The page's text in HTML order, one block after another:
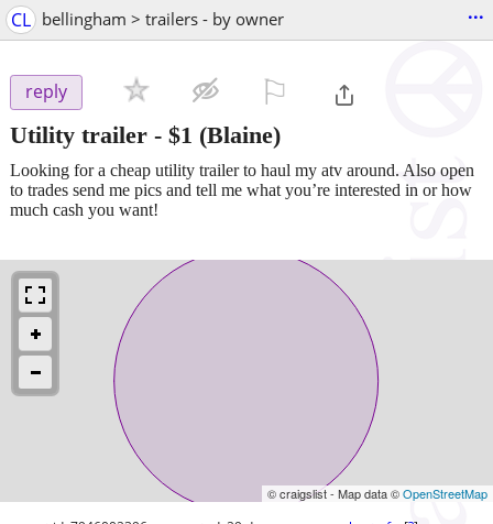
CL bellingham > trailers - by owner ...
reply
Utility trailer - $1 (Blaine)
Looking for a cheap utility trailer to haul my atv around. Also open
to trades send me pics and tell me what you’re interested in or how
much cash you want!
© craigslist - Map data ©OpenStreetMap